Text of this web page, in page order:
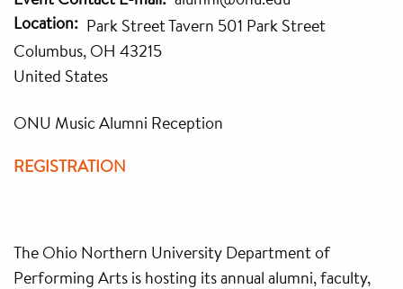
Location
Park Street Tavern 501 Park Street
Columbus, OH 43215
United States
ONU Music Alumni Reception
REGISTRATION
The Ohio Northern University Department of
Performing Arts is hosting its annual alumni, faculty,